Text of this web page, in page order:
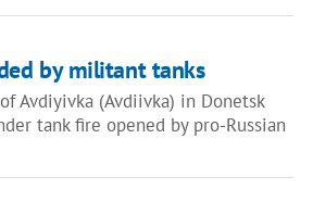
by militant tanks
Avdiyivka (Avdiivka) in Donetsk
tank fire opened by pro-Russian